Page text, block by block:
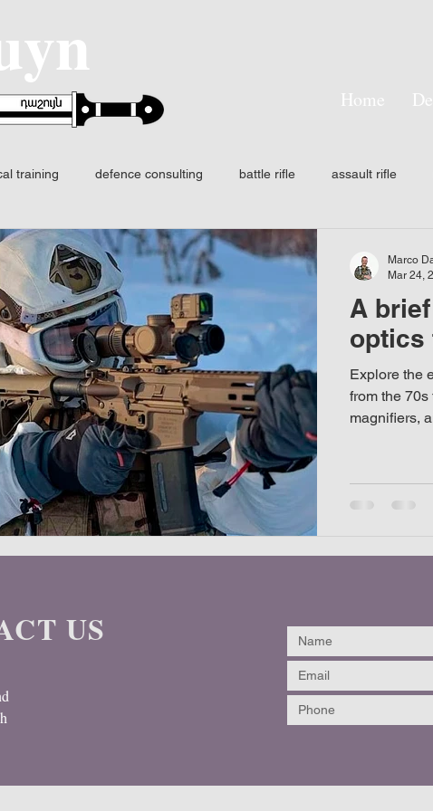
Home
training defence consulting battle rifle assault rifle
MCX-SPEAR tactical training SMASH
FCS Night vision Own the night Laser aiming devices
Identification AFF IFF NODs Infrared
Helmet Ballistic helmet
A
optics
Explore the
from the 70s
magnifiers,
Marco
Mar 24,
US